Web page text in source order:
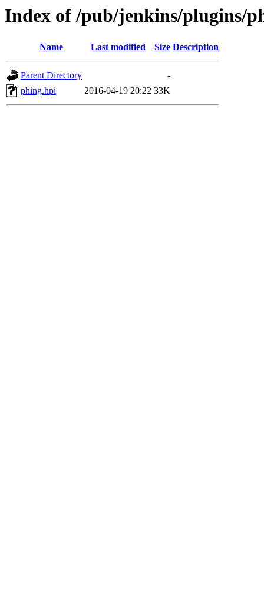
Index of /pub/jenkins/plugins/
Name Last modified Size Description
Parent Directory
-
phing.hpi
2016-04-19 20:22 33K